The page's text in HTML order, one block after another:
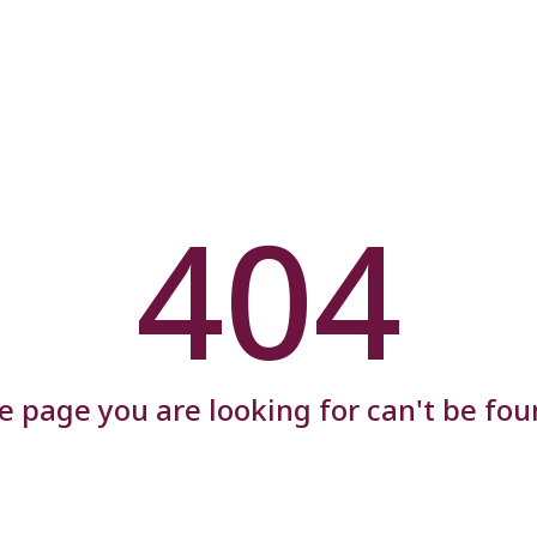
404
page you are looking for can't be